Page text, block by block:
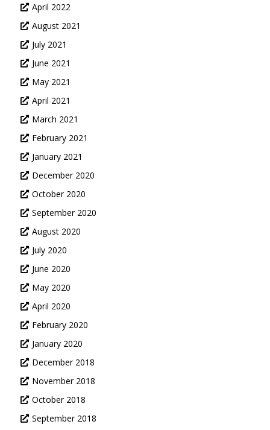
April 2022
August 2021
July 2021
June 2021
May 2021
April 2021
March 2021
February 2021
January 2021
December 2020
October 2020
September 2020
August 2020
July 2020
June 2020
May 2020
April 2020
February 2020
January 2020
December 2018
November 2018
October 2018
September 2018